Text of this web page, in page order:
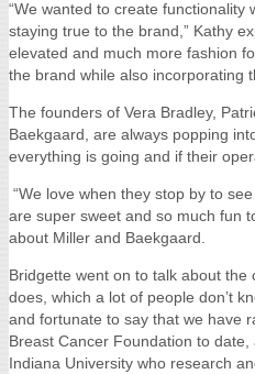
“We wanted to create functionality
staying true to the brand,” Kathy
elevated and much more fashion
the brand while also incorporating
The founders of Vera Bradley,
Baekgaard, are always popping
everything is going and if their
“We love when they stop by to
are super sweet and so much fun
about Miller and Baekgaard.
Bridgette went on to talk about
does, which a lot of people don’t
and fortunate to say that we have
Breast Cancer Foundation to
Indiana University who research